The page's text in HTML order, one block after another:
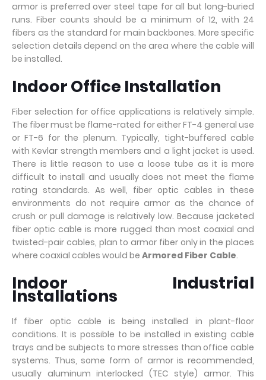
armor is preferred over steel tape for all but long-buried
runs. Fiber counts should be a minimum of 12, with 24
fibers as the standard for main backbones. More specific
selection details depend on the area where the cable will
be installed.
Indoor Office Installation
Fiber selection for office applications is relatively simple.
The fiber must be flame-rated for either FT-4 general use
or FT-6 for the plenum. Typically, tight-buffered cable
with Kevlar strength members and a light jacket is used.
There is little reason to use a loose tube as it is more
difficult to install and usually does not meet the flame
rating standards. As well, fiber optic cables in these
environments do not require armor as the chance of
crush or pull damage is relatively low. Because jacketed
fiber optic cable is more rugged than most coaxial and
twisted-pair cables, plan to armor fiber only in the places
where coaxial cables would be Armored Fiber Cable.
Indoor Industrial
Installations
If fiber optic cable is being installed in plant-floor
conditions. It is possible to be installed in existing cable
trays and be subjects to more stresses than office cable
systems. Thus, some form of armor is recommended,
usually aluminum interlocked (TEC style) armor. This